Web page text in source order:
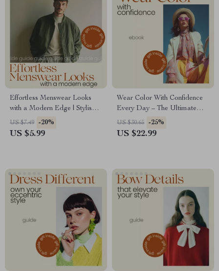
Effortless Menswear Looks
with a Modern Edge | Stylish
Guide to Menswear Inspired
Outfits, Modern Outfit Ideas,
US $7.49 -20%
US $5.99
Wear Color With Confidence
Every Day – The Ultimate
Guide to Color Blocking for
Beginners, Easy Outfit
US $30.65 -25%
US $22.99